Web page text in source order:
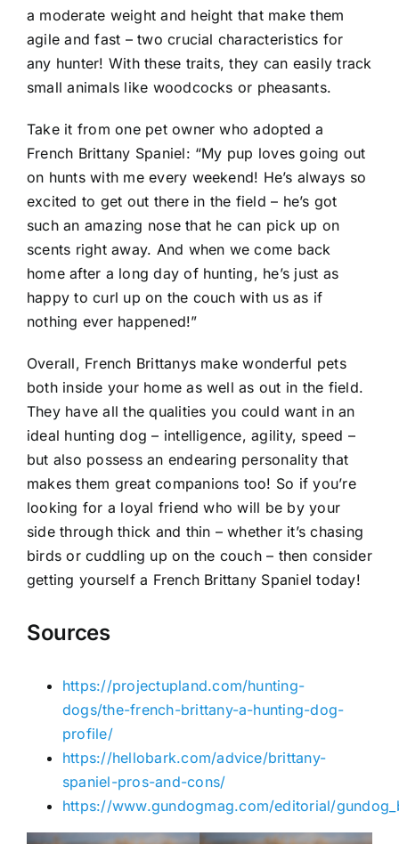
a moderate weight and height that make them
agile and fast – two crucial characteristics for
any hunter! With these traits, they can easily track
small animals like woodcocks or pheasants.
Take it from one pet owner who adopted a
French Brittany Spaniel: “My pup loves going out
on hunts with me every weekend! He’s always so
excited to get out there in the field – he’s got
such an amazing nose that he can pick up on
scents right away. And when we come back
home after a long day of hunting, he’s just as
happy to curl up on the couch with us as if
nothing ever happened!”
Overall, French Brittanys make wonderful pets
both inside your home as well as out in the field.
They have all the qualities you could want in an
ideal hunting dog – intelligence, agility, speed –
but also possess an endearing personality that
makes them great companions too! So if you’re
looking for a loyal friend who will be by your
side through thick and thin – whether it’s chasing
birds or cuddling up on the couch – then consider
getting yourself a French Brittany Spaniel today!
Sources
https://projectupland.com/hunting-
dogs/the-french-brittany-a-hunting-dog-
profile/
https://hellobark.com/advice/brittany-
spaniel-pros-and-cons/
https://www.gundogmag.com/editorial/